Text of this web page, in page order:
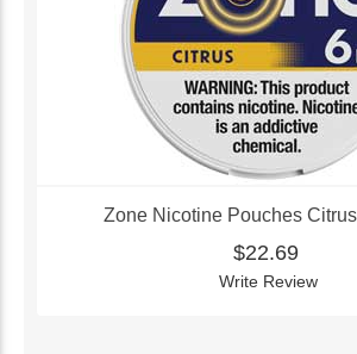
Zone Nicotine Pouches
$22.69
Write Review